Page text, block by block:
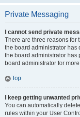
Private Messaging
I cannot send private
There are three reasons for
the board administrator has
the board administrator has
board administrator for
Top
I keep getting unwanted
You can automatically
rules within your User